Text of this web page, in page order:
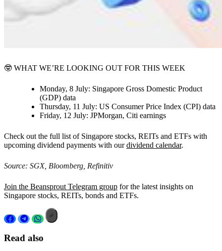
🤓 WHAT WE’RE LOOKING OUT FOR THIS WEEK
Monday, 8 July: Singapore Gross Domestic Product
(GDP) data
Thursday, 11 July: US Consumer Price Index (CPI) data
Friday, 12 July: JPMorgan, Citi earnings
Check out the full list of Singapore stocks, REITs and ETFs with
upcoming dividend payments with ourdividend calendar.
Source: SGX, Bloomberg, Refinitiv
Join the Beansprout Telegram group for the latest insights on
Singapore stocks, REITs, bonds and ETFs.
Read also